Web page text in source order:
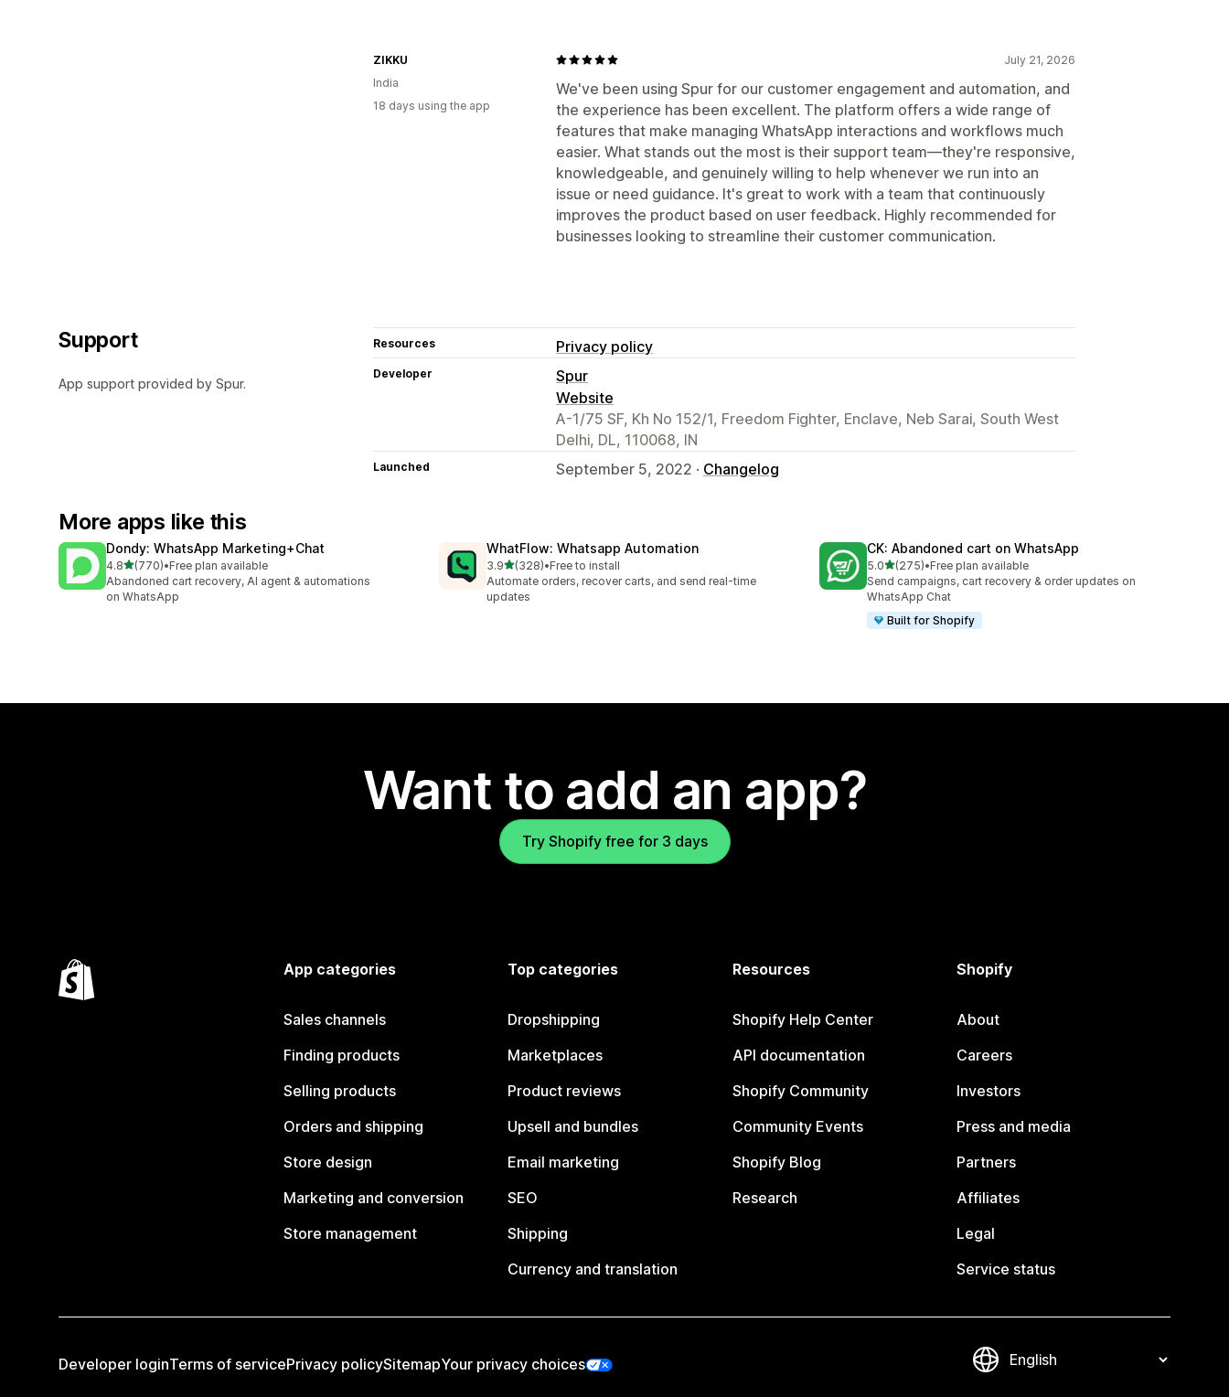
July 21, 2026
We've been using Spur for our customer engagement and automation, and
the experience has been excellent. The platform offers a wide range of
features that make managing WhatsApp interactions and workflows much
easier. What stands out the most is their support team—they're responsive,
knowledgeable, and genuinely willing to help whenever we run into an
issue or need guidance. It's great to work with a team that continuously
improves the product based on user feedback. Highly recommended for
businesses looking to streamline their customer communication.
ZIKKU
India
18 days using the app
Support
App support provided by Spur.
Resources Privacy policy
Developer
Spur
Website
A-1/75 SF, Kh No 152/1, Freedom Fighter, Enclave, Neb Sarai, South West
Delhi, DL, 110068, IN
Launched September 5, 2022 · Changelog
More apps like this
Dondy: WhatsApp Marketing+Chat
4.8out of 5 stars
(770)
770 total reviews
•Free plan available
Abandoned cart recovery, AI agent & automations
on WhatsApp
WhatFlow: Whatsapp Automation
3.9out of 5 stars
(328)
328 total reviews
•Free to install
Automate orders, recover carts, and send real-time
updates
CK: Abandoned cart on WhatsApp
5.0out of 5 stars
(275)
275 total reviews
•Free plan available
Send campaigns, cart recovery & order updates on
WhatsApp Chat
Built for Shopify
Want to add an app?
Try Shopify free for 3 days
App categories
Sales channels
Finding products
Selling products
Orders and shipping
Store design
Marketing and conversion
Store management
Top categories
Dropshipping
Marketplaces
Product reviews
Upsell and bundles
Email marketing
SEO
Shipping
Currency and translation
Resources
Shopify Help Center
API documentation
Shopify Community
Community Events
Shopify Blog
Research
Shopify
About
Careers
Investors
Press and media
Partners
Affiliates
Legal
Service status
Developer loginTerms of servicePrivacy policySitemapYour privacy choices